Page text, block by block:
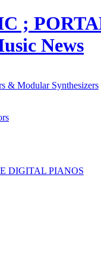
;
News
& Modular Synthesizers
DIGITAL PIANOS